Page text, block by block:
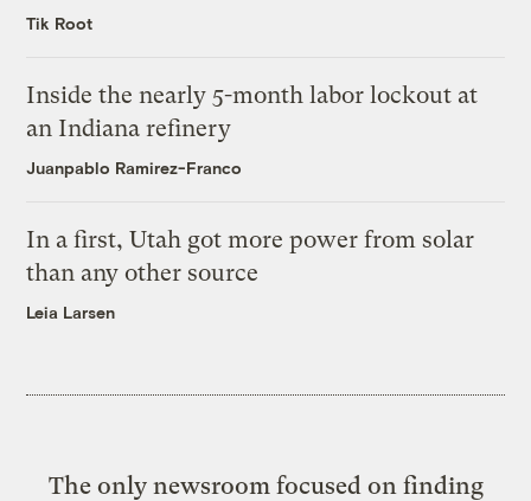
Tik Root
Inside the nearly 5-month labor lockout at
an Indiana refinery
Juanpablo Ramirez-Franco
In a first, Utah got more power from solar
than any other source
Leia Larsen
The only newsroom focused on finding